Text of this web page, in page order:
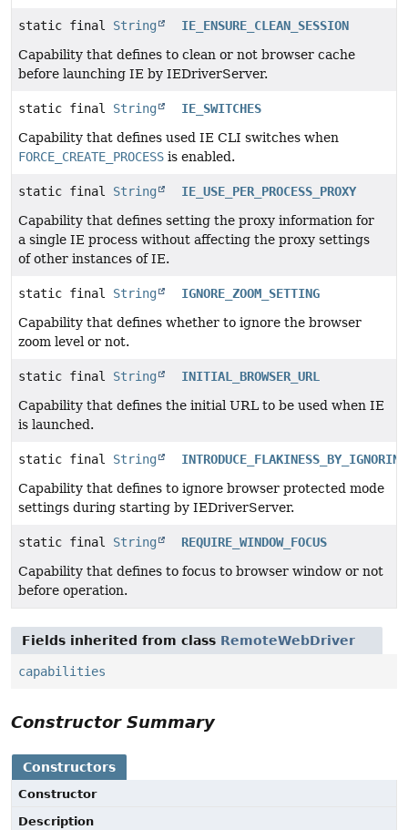
static final String
IE_ENSURE_CLEAN_SESSION
Capability that defines to clean or not browser cache
before launching IE by IEDriverServer.
static final String
IE_SWITCHES
Capability that defines used IE CLI switches when
FORCE_CREATE_PROCESS is enabled.
static final String
IE_USE_PER_PROCESS_PROXY
Capability that defines setting the proxy information for
a single IE process without affecting the proxy settings
of other instances of IE.
static final String
IGNORE_ZOOM_SETTING
Capability that defines whether to ignore the browser
zoom level or not.
static final String
INITIAL_BROWSER_URL
Capability that defines the initial URL to be used when IE
is launched.
static final String
Capability that defines to ignore browser protected mode
settings during starting by IEDriverServer.
static final String
REQUIRE_WINDOW_FOCUS
Capability that defines to focus to browser window or not
before operation.
Fields inherited from class RemoteWebDriver
capabilities
Constructor Summary
Constructors
Constructor
Description